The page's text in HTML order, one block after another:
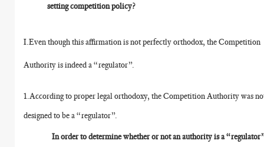
setting competition policy?
I.Even though this affirmation is not perfectly orthodox, the Competition
Authority is indeed a “regulator”.
1.According to proper legal orthodoxy, the Competition Authority was
designed to be a “regulator”.
In order to determine whether or not an authority is a